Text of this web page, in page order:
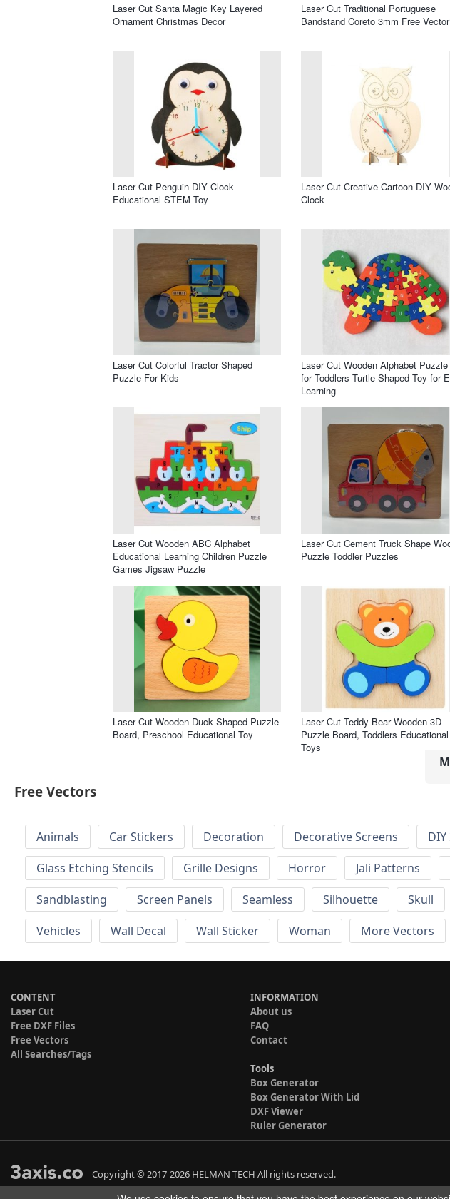
Laser Cut Santa Magic Key Layered
Ornament Christmas Decor
Laser Cut Traditional Portuguese
Bandstand Coreto 3mm Free Vector
Laser Cut Penguin DIY Clock
Educational STEM Toy
Laser Cut Creative Cartoon DIY
Clock
Laser Cut Colorful Tractor Shaped
Puzzle For Kids
Laser Cut Wooden Alphabet Puzzle
for Toddlers Turtle Shaped Toy for
Learning
Laser Cut Wooden ABC Alphabet
Educational Learning Children Puzzle
Games Jigsaw Puzzle
Laser Cut Cement Truck Shape
Puzzle Toddler Puzzles
Laser Cut Wooden Duck Shaped Puzzle
Board, Preschool Educational Toy
Laser Cut Teddy Bear Wooden 3D
Puzzle Board, Toddlers Educational
Toys
Free Vectors
Animals Car Stickers Decoration Decorative Screens
Glass Etching Stencils
Grille Designs Horror Jali Patterns
Sandblasting
Screen Panels Seamless Silhouette Skull
Vehicles
Wall Decal Wall Sticker Woman More Vectors
CONTENT
Laser Cut
Free DXF Files
Free Vectors
All Searches/Tags
INFORMATION
About us
FAQ
Contact
Tools
Box Generator
Box Generator With Lid
DXF Viewer
Ruler Generator
Copyright © 2017-2026 HELMAN TECH All rights reserved.